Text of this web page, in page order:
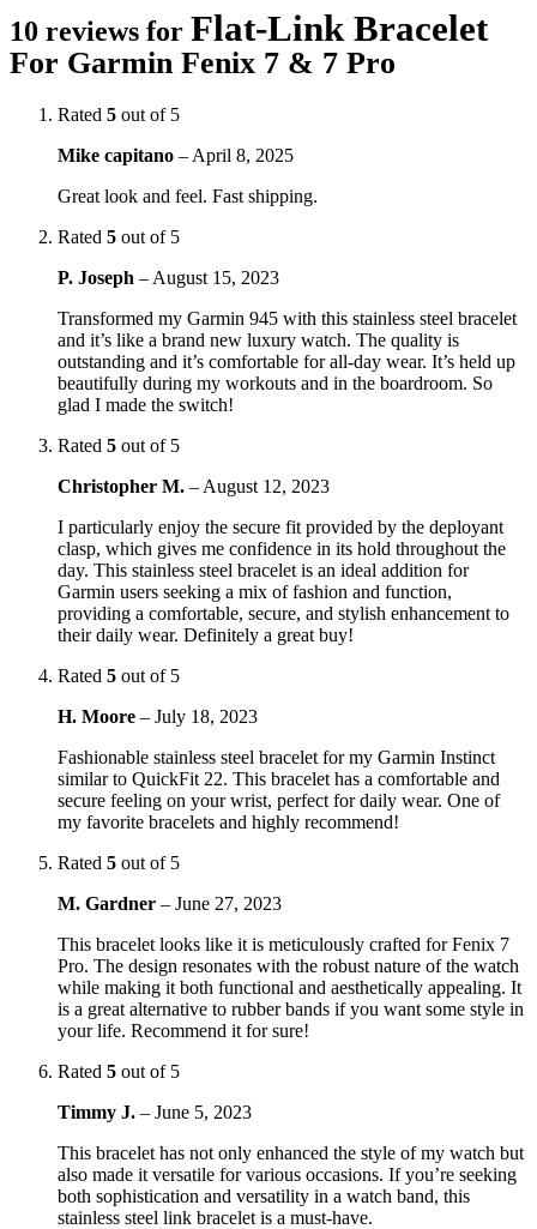
10 reviews for Flat-Link Bracelet
For Garmin Fenix 7 & 7 Pro
Rated 5 out of 5
Mike capitano – April 8, 2025
Great look and feel. Fast shipping.
Rated 5 out of 5
P. Joseph – August 15, 2023
Transformed my Garmin 945 with this stainless steel bracelet
and it’s like a brand new luxury watch. The quality is
outstanding and it’s comfortable for all-day wear. It’s held up
beautifully during my workouts and in the boardroom. So
glad I made the switch!
Rated 5 out of 5
Christopher M. – August 12, 2023
I particularly enjoy the secure fit provided by the deployant
clasp, which gives me confidence in its hold throughout the
day. This stainless steel bracelet is an ideal addition for
Garmin users seeking a mix of fashion and function,
providing a comfortable, secure, and stylish enhancement to
their daily wear. Definitely a great buy!
Rated 5 out of 5
H. Moore – July 18, 2023
Fashionable stainless steel bracelet for my Garmin Instinct
similar to QuickFit 22. This bracelet has a comfortable and
secure feeling on your wrist, perfect for daily wear. One of
my favorite bracelets and highly recommend!
Rated 5 out of 5
M. Gardner – June 27, 2023
This bracelet looks like it is meticulously crafted for Fenix 7
Pro. The design resonates with the robust nature of the watch
while making it both functional and aesthetically appealing. It
is a great alternative to rubber bands if you want some style in
your life. Recommend it for sure!
Rated 5 out of 5
Timmy J. – June 5, 2023
This bracelet has not only enhanced the style of my watch but
also made it versatile for various occasions. If you’re seeking
both sophistication and versatility in a watch band, this
stainless steel link bracelet is a must-have.